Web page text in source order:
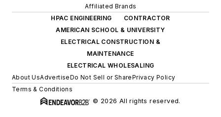
Affiliated Brands
HPAC ENGINEERING
CONTRACTOR
AMERICAN SCHOOL & UNIVERSITY
ELECTRICAL CONSTRUCTION &
MAINTENANCE
ELECTRICAL WHOLESALING
About UsAdvertiseDo Not Sell or SharePrivacy Policy
Terms & Conditions
© 2026 All rights reserved.